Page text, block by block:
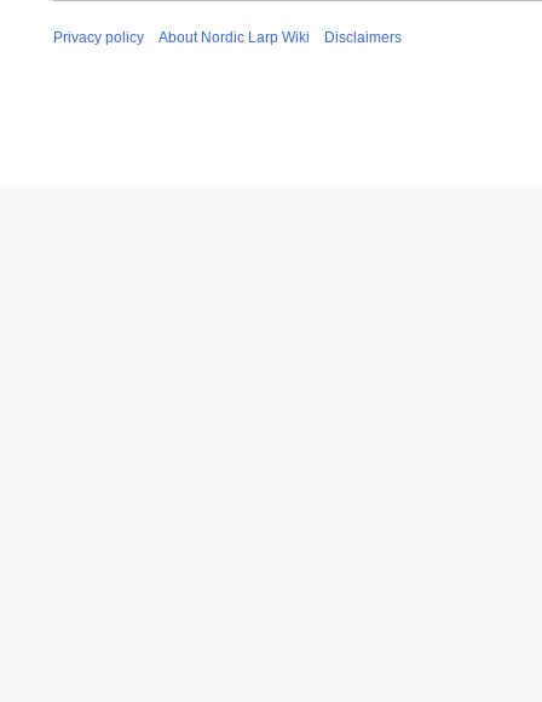
Privacy policy About Nordic Larp Wiki Disclaimers